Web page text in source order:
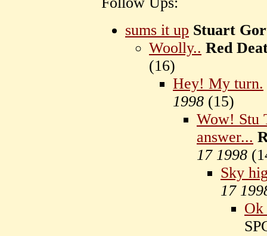
sums it up Stuart
Woolly.. Red
(16)
Hey! My turn.
1998 (15)
Wow! Stu
answer...
17 1998 (
Sky
17